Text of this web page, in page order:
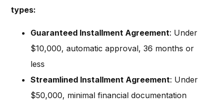
types:
Guaranteed Installment Agreement: Under
$10,000, automatic approval, 36 months or
less
Streamlined Installment Agreement: Under
$50,000, minimal financial documentation